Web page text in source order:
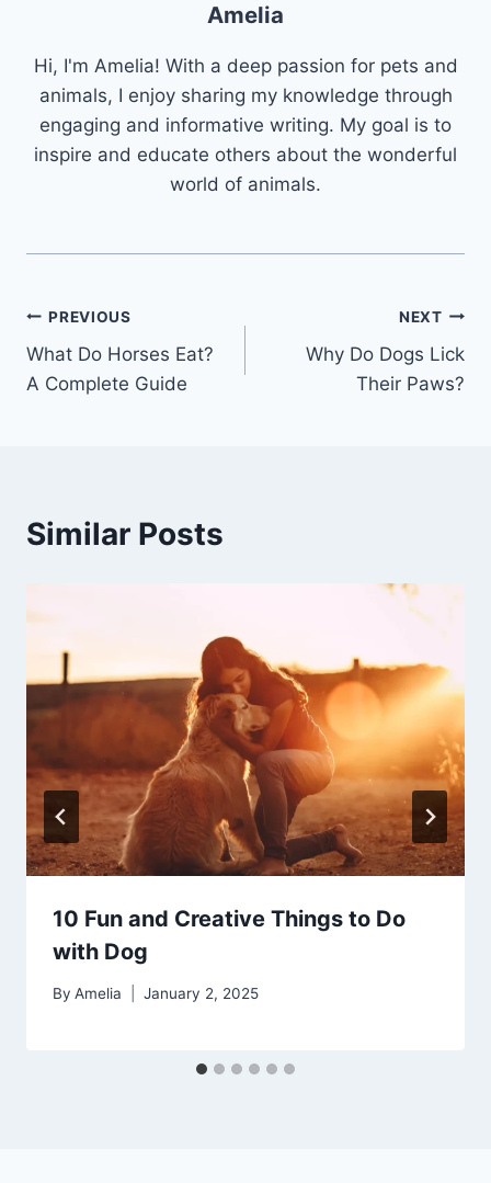
Amelia
Hi, I'm Amelia! With a deep passion for pets and
animals, I enjoy sharing my knowledge through
engaging and informative writing. My goal is to
inspire and educate others about the wonderful
world of animals.
Post
navigation
PREVIOUS
What Do Horses Eat?
A Complete Guide
NEXT
Why Do Dogs Lick
Their Paws?
Similar Posts
10 Fun and Creative Things to Do
with Dog
By Amelia January 2, 2025